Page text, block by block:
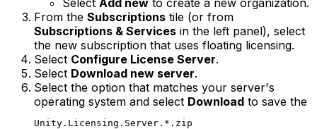
From the Subscriptions tile (or from
Subscriptions & Services in the left panel), select
the new subscription that uses floating licensing.
Select Configure License Server.
Select Download new server.
Select the option that matches your server's
operating system and select Download to save the
Unity.Licensing.Server.*.zip